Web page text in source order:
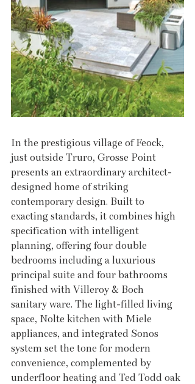
In the prestigious village of Feock,
just outside Truro, Grosse Point
presents an extraordinary architect-
designed home of striking
contemporary design. Built to
exacting standards, it combines high
specification with intelligent
planning, offering four double
bedrooms including a luxurious
principal suite and four bathrooms
finished with Villeroy & Boch
sanitary ware. The light-filled living
space, Nolte kitchen with Miele
appliances, and integrated Sonos
system set the tone for modern
convenience, complemented by
underfloor heating and Ted Todd oak